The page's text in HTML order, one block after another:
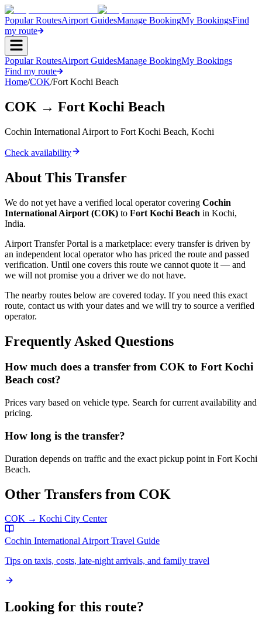
Popular RoutesAirport GuidesManage BookingMy BookingsFind
my route
Popular RoutesAirport GuidesManage BookingMy Bookings
Find my route
Home/COK/Fort Kochi Beach
COK → Fort Kochi Beach
Cochin International Airport to Fort Kochi Beach, Kochi
Check availability
About This Transfer
We do not yet have a verified local operator covering Cochin
International Airport (COK) to Fort Kochi Beach in Kochi,
India.
Airport Transfer Portal is a marketplace: every transfer is driven by
an independent local operator who has priced the route and passed
verification. Until one covers this route we cannot quote it — and
we will not promise you a driver we do not have.
The nearby routes below are covered today. If you need this exact
route, contact us with your dates and we will try to source a verified
operator.
Frequently Asked Questions
How much does a transfer from COK to Fort Kochi
Beach cost?
Prices vary based on vehicle type. Search for current availability and
pricing.
How long is the transfer?
Duration depends on traffic and the exact pickup point in Fort Kochi
Beach.
Other Transfers from COK
COK → Kochi City Center
Cochin International AirportTravel Guide
Tips on taxis, costs, late-night arrivals, and family travel
Looking for this route?